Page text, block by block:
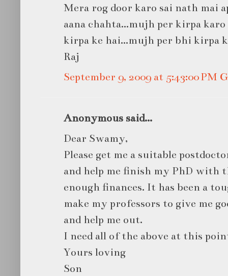
Mera rog door karo sai nath mai
aana chahta...mujh per kirpa karo
kirpa ke hai...mujh per bhi kirpa
Raj
September 9, 2009 at 5:43:00 PM
Anonymous said...
Dear Swamy,
Please get me a suitable
and help me finish my PhD with
enough finances. It has been a
make my professors to give me
and help me out.
I need all of the above at this
Yours loving
Son